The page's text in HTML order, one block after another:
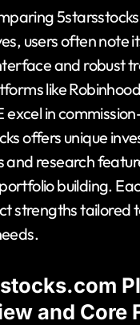
users often note
and robust
like
excel in
offers unique
and research
building.
strengths tailored
and Core